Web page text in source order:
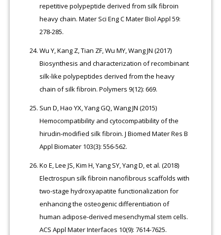
repetitive polypeptide derived from silk fibroin
heavy chain. Mater Sci Eng C Mater Biol Appl 59:
278-285.
Wu Y, Kang Z, Tian ZF, Wu MY, Wang JN (2017)
Biosynthesis and characterization of recombinant
silk-like polypeptides derived from the heavy
chain of silk fibroin. Polymers 9(12): 669.
Sun D, Hao YX, Yang GQ, Wang JN (2015)
Hemocompatibility and cytocompatibility of the
hirudin-modified silk fibroin. J Biomed Mater Res B
Appl Biomater 103(3): 556-562.
Ko E, Lee JS, Kim H, Yang SY, Yang D, et al. (2018)
Electrospun silk fibroin nanofibrous scaffolds with
two-stage hydroxyapatite functionalization for
enhancing the osteogenic differentiation of
human adipose-derived mesenchymal stem cells.
ACS Appl Mater Interfaces 10(9): 7614-7625.